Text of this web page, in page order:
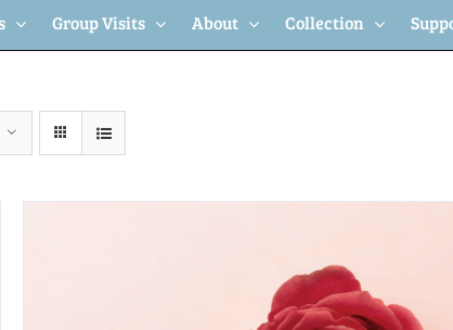
Group Visits About Collection